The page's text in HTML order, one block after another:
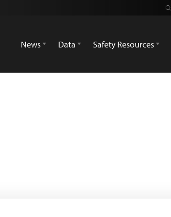
News
Data Safety Resources